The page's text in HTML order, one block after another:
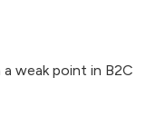
weak point in B2C